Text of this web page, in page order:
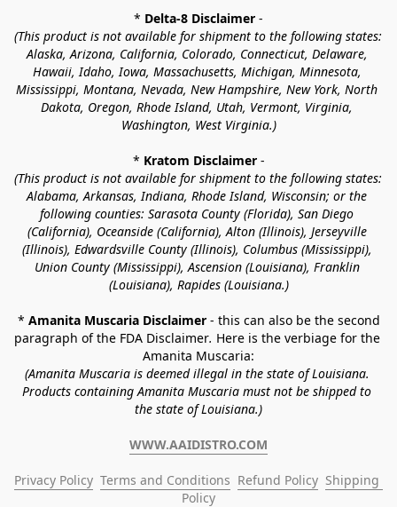
* Delta-8 Disclaimer -
(This product is not available for shipment to the following states:
Alaska, Arizona, California, Colorado, Connecticut, Delaware,
Hawaii, Idaho, Iowa, Massachusetts, Michigan, Minnesota,
Mississippi, Montana, Nevada, New Hampshire, New York, North
Dakota, Oregon, Rhode Island, Utah, Vermont, Virginia,
Washington, West Virginia.)
* Kratom Disclaimer -
(This product is not available for shipment to the following states:
Alabama, Arkansas, Indiana, Rhode Island, Wisconsin; or the
following counties: Sarasota County (Florida), San Diego
(California), Oceanside (California), Alton (Illinois), Jerseyville
(Illinois), Edwardsville County (Illinois), Columbus (Mississippi),
Union County (Mississippi), Ascension (Louisiana), Franklin
(Louisiana), Rapides (Louisiana.)
* Amanita Muscaria Disclaimer - this can also be the second
paragraph of the FDA Disclaimer. Here is the verbiage for the
Amanita Muscaria:
(Amanita Muscaria is deemed illegal in the state of Louisiana.
Products containing Amanita Muscaria must not be shipped to
the state of Louisiana.)
WWW.AAIDISTRO.COM
Privacy Policy Terms and Conditions Refund Policy Shipping
Policy